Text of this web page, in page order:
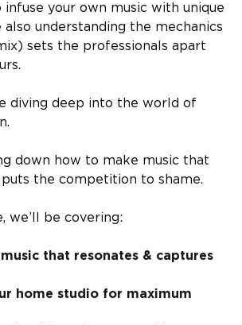
infuse your own music with unique
understanding the mechanics
sets the professionals apart
diving deep into the world of
down how to make music that
the competition to shame.
we’ll be covering:
that resonates & captures
home studio for maximum